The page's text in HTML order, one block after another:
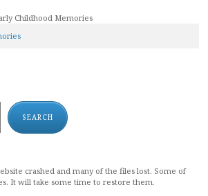
Childhood Memories
SEARCH
crashed and many of the files lost. Some of
It will take some time to restore them.